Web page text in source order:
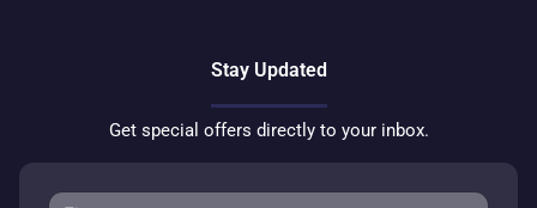
Stay Updated
Get special offers directly to your inbox.